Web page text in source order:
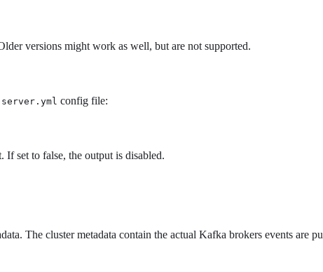
versions might work as well, but are not supported.
server.yml config file:
If set to false, the output is disabled.
The cluster metadata contain the actual Kafka brokers events are